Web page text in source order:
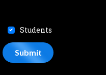
Students